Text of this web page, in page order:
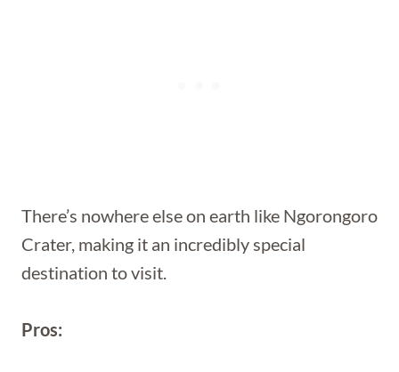
There’s nowhere else on earth like Ngorongoro
Crater, making it an incredibly special
destination to visit.
Pros: